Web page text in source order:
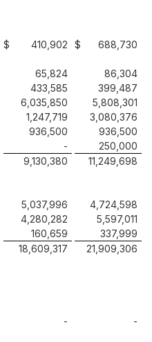
$ 410,902 $
688,730
65,824
86,304
433,585
399,487
6,035,850
5,808,301
1,247,719
3,080,376
936,500
936,500
-
250,000
9,130,380 11,249,698
5,037,996
4,724,598
4,280,282
5,597,011
160,659
337,999
18,609,317 21,909,306
-
-